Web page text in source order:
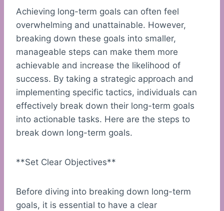
Achieving long-term goals can often feel
overwhelming and unattainable. However,
breaking down these goals into smaller,
manageable steps can make them more
achievable and increase the likelihood of
success. By taking a strategic approach and
implementing specific tactics, individuals can
effectively break down their long-term goals
into actionable tasks. Here are the steps to
break down long-term goals.
**Set Clear Objectives**
Before diving into breaking down long-term
goals, it is essential to have a clear